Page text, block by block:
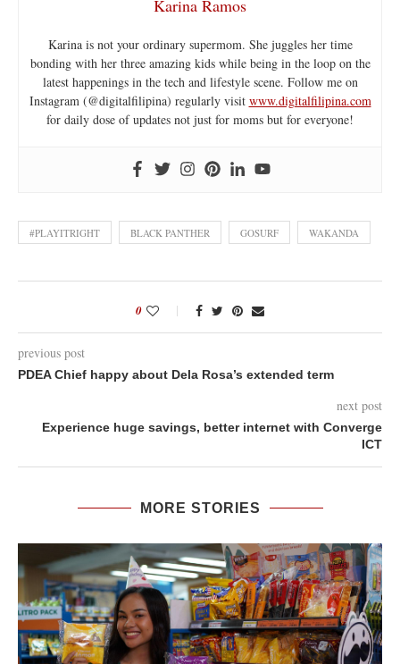
Karina Ramos
Karina is not your ordinary supermom. She juggles her time
bonding with her three amazing kids while being in the loop on the
latest happenings in the tech and lifestyle scene. Follow me on
Instagram (@digitalfilipina) regularly visit www.digitalfilipina.com
for daily dose of updates not just for moms but for everyone!
#PLAYITRIGHT BLACK PANTHER GOSURF WAKANDA
0
previous post
PDEA Chief happy about Dela Rosa’s extended term
next post
Experience huge savings, better internet with Converge
ICT
MORE STORIES